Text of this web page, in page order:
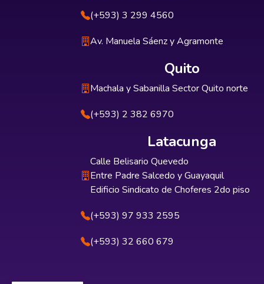
(+593) 3 299 4560
Av. Manuela Sáenz y Agramonte
Quito
Machala y Sabanilla Sector Quito norte
(+593) 2 382 6970
Latacunga
Calle Belisario Quevedo
Entre Padre Salcedo y Guayaquil
Edificio Sindicato de Choferes 2do piso
(+593) 97 933 2595
(+593) 32 660 679